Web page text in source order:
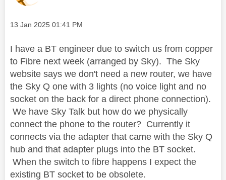
Message posted on
‎13 Jan 2025 01:41 PM
I have a BT engineer due to switch us from copper
to Fibre next week (arranged by Sky). The Sky
website says we don't need a new router, we have
the Sky Q one with 3 lights (no voice light and no
socket on the back for a direct phone connection).
We have Sky Talk but how do we physically
connect the phone to the router? Currently it
connects via the adapter that came with the Sky Q
hub and that adapter plugs into the BT socket.
When the switch to fibre happens I expect the
existing BT socket to be obsolete.